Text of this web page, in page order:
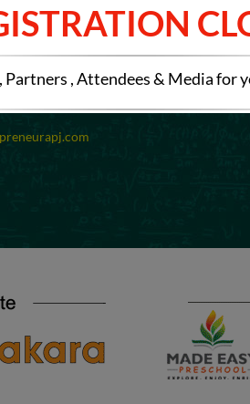
Partners , Attendees & Media for
SPONSORSHIP
Mail at:
EXHIBITION